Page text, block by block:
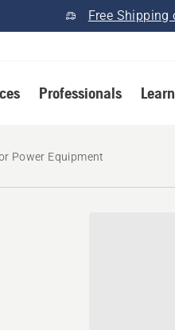
Free Shipping
Professionals
Power Equipment